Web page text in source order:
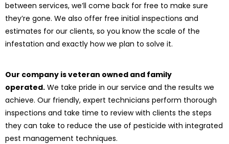
between services, we’ll come back for free to make sure
they’re gone. We also offer free initial inspections and
estimates for our clients, so you know the scale of the
infestation and exactly how we plan to solve it.
Our company is veteran owned and family
operated. We take pride in our service and the results we
achieve. Our friendly, expert technicians perform thorough
inspections and take time to review with clients the steps
they can take to reduce the use of pesticide with integrated
pest management techniques.